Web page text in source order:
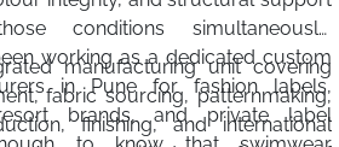
conditions simultaneously.
working as a dedicated custom
in Pune for fashion labels,
brands, and private label
manufacturing unit covering
fabric sourcing, patternmaking,
finishing, and international